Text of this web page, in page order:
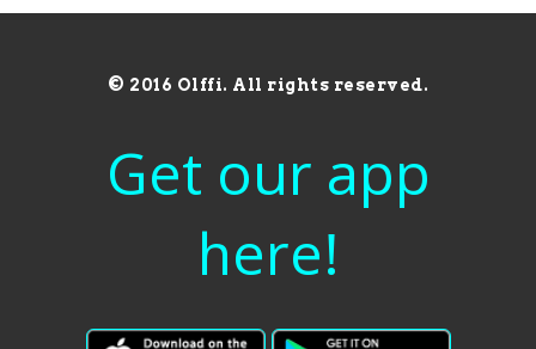
© 2016 Olffi. All rights reserved.
Get our app
here!